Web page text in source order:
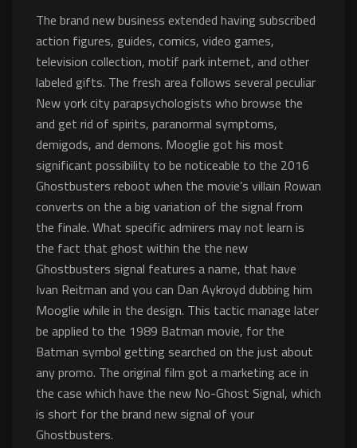
The brand new business extended having subscribed
action figures, guides, comics, video games,
television collection, motif park internet, and other
labeled gifts. The fresh area follows several peculiar
New york city parapsychologists who browse the
and get rid of spirits, paranormal symptoms,
demigods, and demons. Mooglie got his most
significant possibility to be noticeable to the 2016
Ghostbusters reboot when the movie’s villain Rowan
converts on the a big variation of the signal from
the finale. What specific admirers may not learn is
the fact that ghost within the the new
Ghostbusters signal features a name, that have
Ivan Reitman and you can Dan Aykroyd dubbing him
Mooglie while in the design. This tactic manage later
be applied to the 1989 Batman movie, for the
Batman symbol getting searched on the just about
any promo. The original film got a marketing ace in
the case which have the new No-Ghost Signal, which
is short for the brand new signal of your
Ghostbusters.